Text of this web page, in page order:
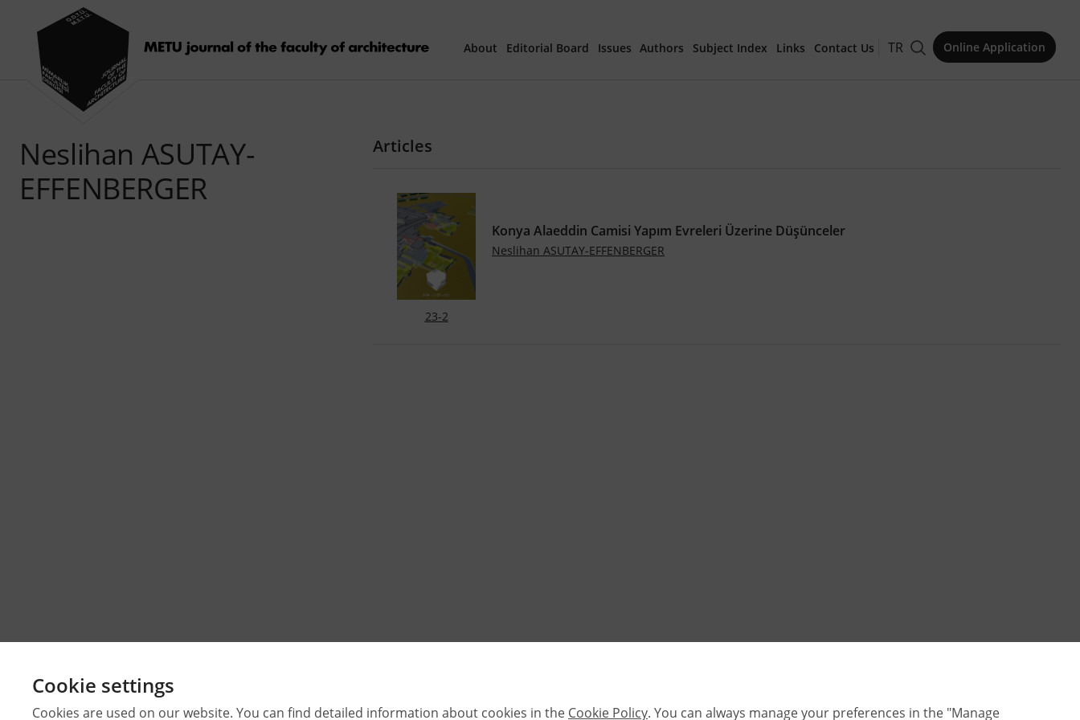
About Editorial Board Issues
40 thYear Special Issue
Authors Subject Index Links Contact Us TR Online Application
Neslihan ASUTAY-
EFFENBERGER
Articles
23-2
Konya Alaeddin Camisi Yapım Evreleri Üzerine Düşünceler
Neslihan ASUTAY-EFFENBERGER
Cookie settings
Cookies are used on our website. You can find detailed information about cookies in the Cookie Policy. You can always manage your preferences in the "Manage